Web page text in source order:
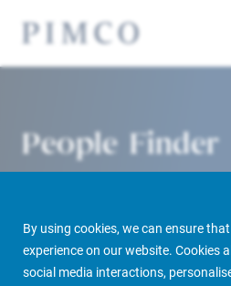
By using cookies, we can ensure
experience on our website. Cookies
social media interactions,
People Finder